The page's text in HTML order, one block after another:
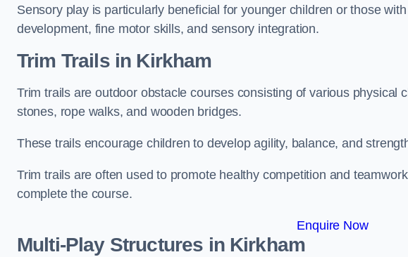
Sensory play is particularly beneficial for younger children or those
development, fine motor skills, and sensory integration.
Trim Trailsin Kirkham
Trim trails are outdoor obstacle courses consisting of various physical
stones, rope walks, and wooden bridges.
These trails encourage children to develop agility, balance, and
Trim trails are often used to promote healthy competition and
complete the course.
Enquire Now
Multi-Play Structures in Kirkham